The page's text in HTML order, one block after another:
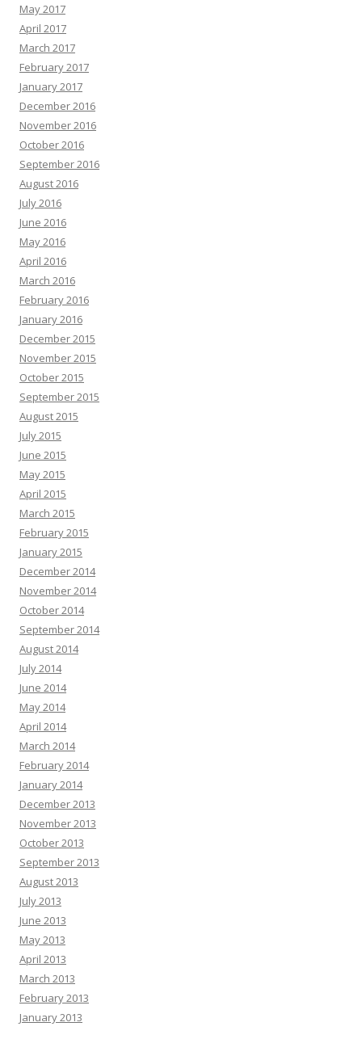
May 2017
April 2017
March 2017
February 2017
January 2017
December 2016
November 2016
October 2016
September 2016
August 2016
July 2016
June 2016
May 2016
April 2016
March 2016
February 2016
January 2016
December 2015
November 2015
October 2015
September 2015
August 2015
July 2015
June 2015
May 2015
April 2015
March 2015
February 2015
January 2015
December 2014
November 2014
October 2014
September 2014
August 2014
July 2014
June 2014
May 2014
April 2014
March 2014
February 2014
January 2014
December 2013
November 2013
October 2013
September 2013
August 2013
July 2013
June 2013
May 2013
April 2013
March 2013
February 2013
January 2013